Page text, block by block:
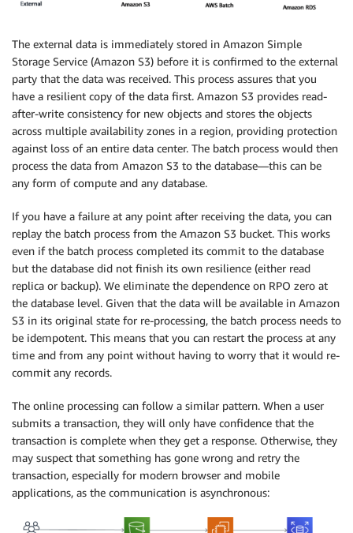
The external data is immediately stored in Amazon Simple
Storage Service (Amazon S3) before it is confirmed to the external
party that the data was received. This process assures that you
have a resilient copy of the data first. Amazon S3 provides read-
after-write consistency for new objects and stores the objects
across multiple availability zones in a region, providing protection
against loss of an entire data center. The batch process would then
process the data from Amazon S3 to the database—this can be
any form of compute and any database.
If you have a failure at any point after receiving the data, you can
replay the batch process from the Amazon S3 bucket. This works
even if the batch process completed its commit to the database
but the database did not finish its own resilience (either read
replica or backup). We eliminate the dependence on RPO zero at
the database level. Given that the data will be available in Amazon
S3 in its original state for re-processing, the batch process needs to
be idempotent. This means that you can restart the process at any
time and from any point without having to worry that it would re-
commit any records.
The online processing can follow a similar pattern. When a user
submits a transaction, they will only have confidence that the
transaction is complete when they get a response. Otherwise, they
may suspect that something has gone wrong and retry the
transaction, especially for modern browser and mobile
applications, as the communication is asynchronous: